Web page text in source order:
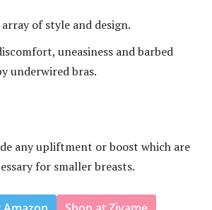
of style and design.
uneasiness and barbed
underwired bras.
any upliftment or boost which are
for smaller breasts.